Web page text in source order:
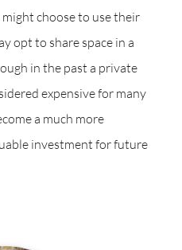
choose to use their
opt to share space in a
in the past a private
expensive for many
a much more
investment for future